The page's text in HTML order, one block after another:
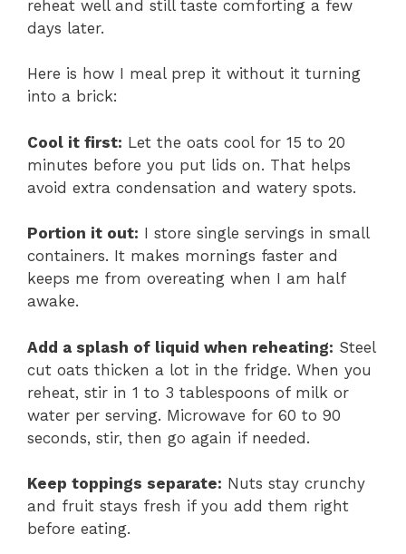
reheat well and still taste comforting a few
days later.
Here is how I meal prep it without it turning
into a brick:
Cool it first: Let the oats cool for 15 to 20
minutes before you put lids on. That helps
avoid extra condensation and watery spots.
Portion it out: I store single servings in small
containers. It makes mornings faster and
keeps me from overeating when I am half
awake.
Add a splash of liquid when reheating: Steel
cut oats thicken a lot in the fridge. When you
reheat, stir in 1 to 3 tablespoons of milk or
water per serving. Microwave for 60 to 90
seconds, stir, then go again if needed.
Keep toppings separate: Nuts stay crunchy
and fruit stays fresh if you add them right
before eating.